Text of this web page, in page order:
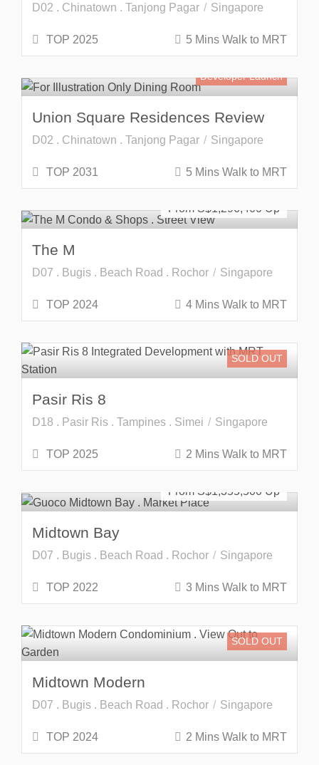
D02 . Chinatown . Tanjong Pagar Singapore
TOP 2025 5 Mins Walk to MRT
Developer Launch
Union Square Residences Review
D02 . Chinatown . Tanjong Pagar Singapore
TOP 2031 5 Mins Walk to MRT
SOLD OUT
From S$1,296,400
The M
D07 . Bugis . Beach Road . Rochor Singapore
TOP 2024 4 Mins Walk to MRT
SOLD OUT
Pasir Ris 8
D18 . Pasir Ris . Tampines . Simei Singapore
TOP 2025 2 Mins Walk to MRT
Developer Launch
From S$1,355,500
Midtown Bay
D07 . Bugis . Beach Road . Rochor Singapore
TOP 2022 3 Mins Walk to MRT
SOLD OUT
Midtown Modern
D07 . Bugis . Beach Road . Rochor Singapore
TOP 2024 2 Mins Walk to MRT